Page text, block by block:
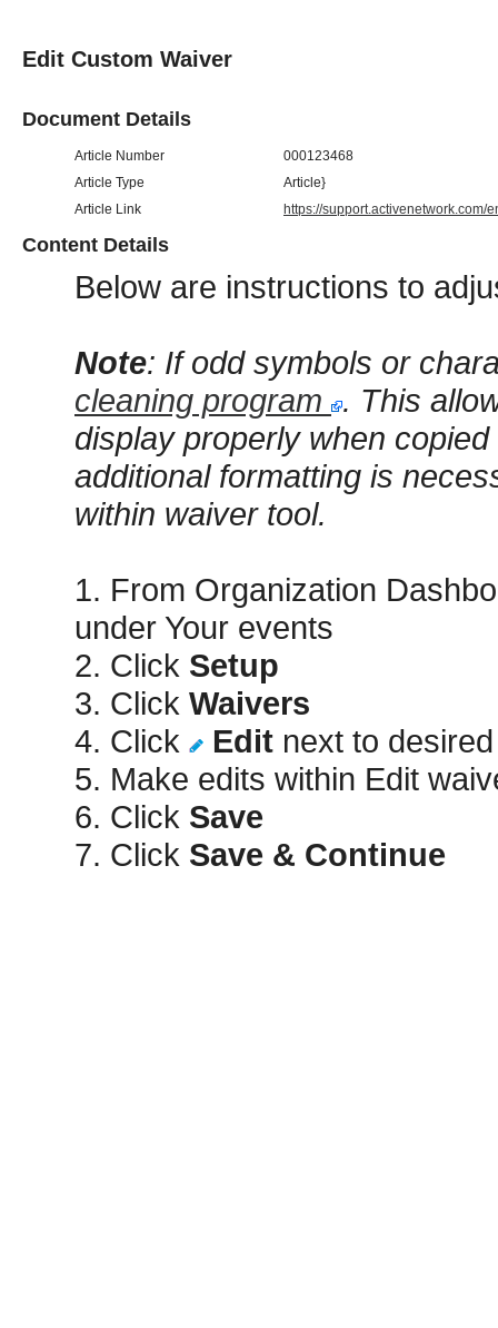
Edit Custom Waiver
Document Details
Article Number
000123468
Article Type
Article}
Article Link
https://support.activenetwork.com/
Content Details
Below are instructions to
Note: If odd symbols or
cleaning program
. This
display properly when
additional formatting is
within waiver tool.
1. From Organization
under Your events
2. Click Setup
3. Click Waivers
4. Click
Edit next to
5. Make edits within Edit
6. Click Save
7. Click Save & Continue